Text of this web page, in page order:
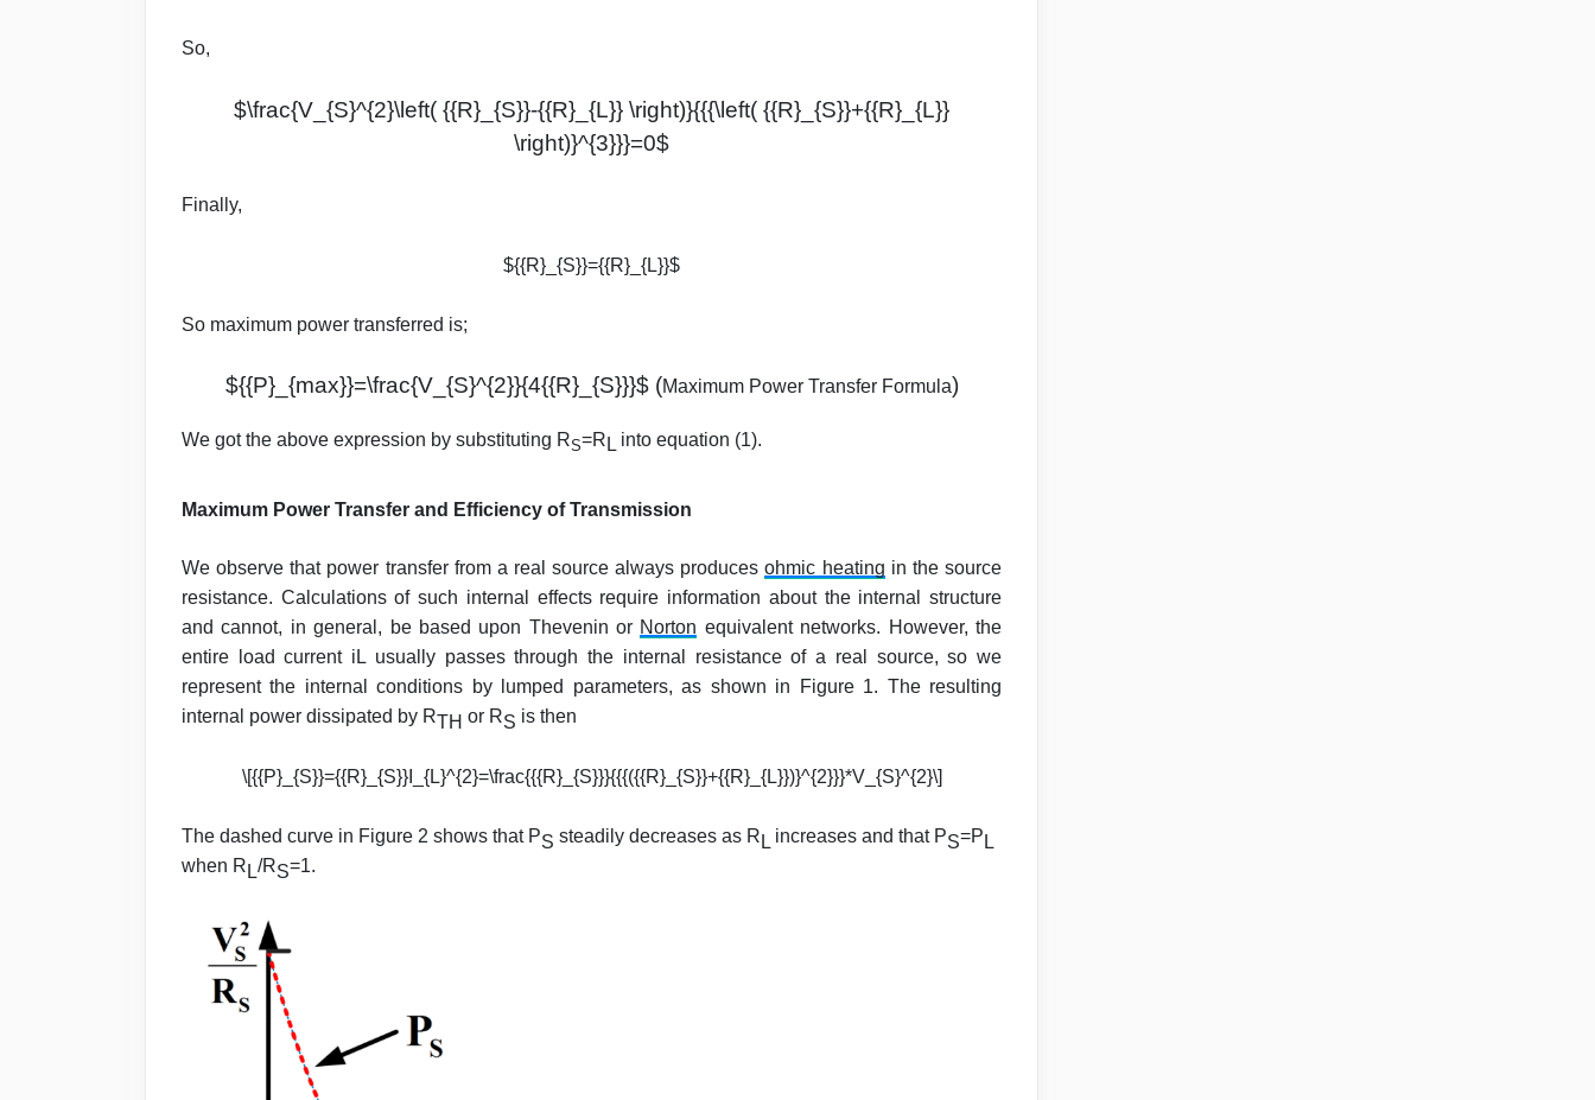
So,
$\frac{V_{S}^{2}\left( {{R}_{S}}-{{R}_{L}} \right)}{{{\left( {{R}_{S}}+{{R}_{L}}
\right)}^{3}}}=0$
Finally,
${{R}_{S}}={{R}_{L}}$
So maximum power transferred is;
${{P}_{max}}=\frac{V_{S}^{2}}{4{{R}_{S}}}$ (Maximum Power Transfer Formula)
We got the above expression by substituting RS=R L into equation (1).
Maximum Power Transfer and Efficiency of Transmission
We observe that power transfer from a real source always producesohmic heating in the source
resistance. Calculations of such internal effects require information about the internal structure
and cannot, in general, be based upon Thevenin or Norton equivalent networks. However, the
entire load current iL usually passes through the internal resistance of a real source, so we
represent the internal conditions by lumped parameters, as shown in Figure 1. The resulting
internal power dissipated by RTH or RS is then
\[{{P}_{S}}={{R}_{S}}I_{L}^{2}=\frac{{{R}_{S}}}{{{({{R}_{S}}+{{R}_{L}})}^{2}}}*V_{S}^{2}\]
The dashed curve in Figure 2 shows that PS steadily decreases as R L increases and that PS=P L
when R L/RS=1.